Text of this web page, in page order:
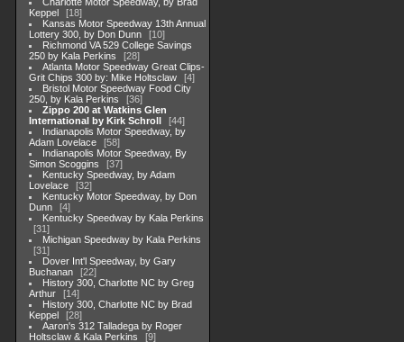
Keppel
18
Kansas Motor Speedway 13th Annual
Lottery 300, by Don Dunn
10
Richmond VA 529 College Savings
250 by Kala Perkins
28
Atlanta Motor Speedway Great Clips-
Grit Chips 300 by: Mike Holtsclaw
4
Bristol Motor Speedway Food City
250, by Kala Perkins
36
Zippo 200 at Watkins Glen
International by Kirk Schroll
44
Indianapolis Motor Speedway, by
Adam Lovelace
58
Indianapolis Motor Speedway, By
Simon Scoggins
37
Kentucky Speedway, by Adam
Lovelace
32
Kentucky Motor Speedway, by Don
Dunn
4
Kentucky Speedway by Kala Perkins
31
Michigan Speedway by Kala Perkins
31
Dover Int'l Speedway, by Gary
Buchanan
22
History 300, Charlotte NC by Greg
Arthur
14
History 300, Charlotte NC by Brad
Keppel
28
Aaron's 312 Talladega by Roger
Holtsclaw & Kala Perkins
9